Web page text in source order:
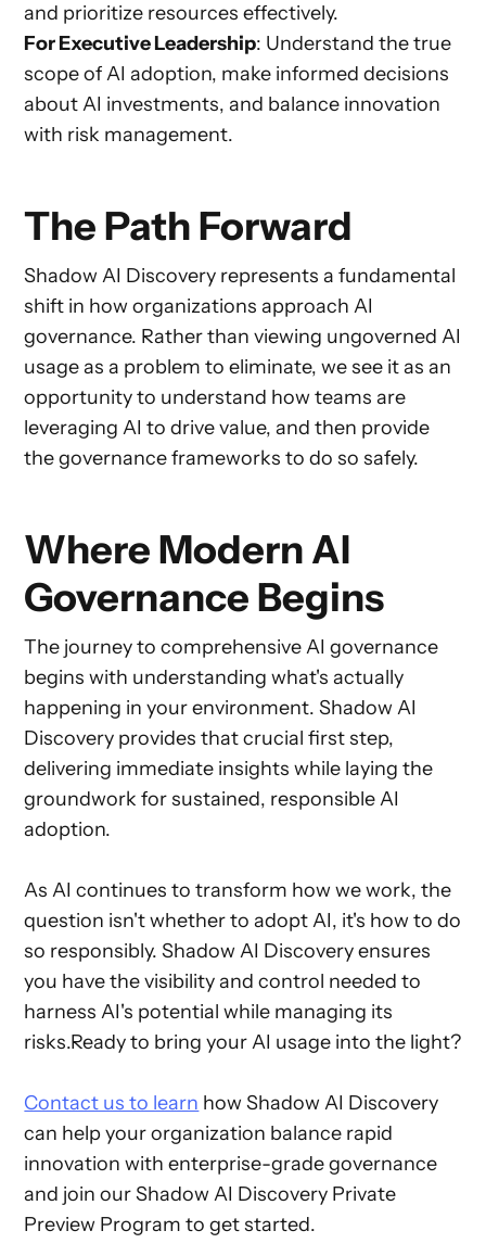
and prioritize resources effectively.
For Executive Leadership: Understand the true
scope of AI adoption, make informed decisions
about AI investments, and balance innovation
with risk management.
The Path Forward
Shadow AI Discovery represents a fundamental
shift in how organizations approach AI
governance. Rather than viewing ungoverned AI
usage as a problem to eliminate, we see it as an
opportunity to understand how teams are
leveraging AI to drive value, and then provide
the governance frameworks to do so safely.
Where Modern AI
Governance Begins
The journey to comprehensive AI governance
begins with understanding what's actually
happening in your environment. Shadow AI
Discovery provides that crucial first step,
delivering immediate insights while laying the
groundwork for sustained, responsible AI
adoption.
As AI continues to transform how we work, the
question isn't whether to adopt AI, it's how to do
so responsibly. Shadow AI Discovery ensures
you have the visibility and control needed to
harness AI's potential while managing its
risks.Ready to bring your AI usage into the light?
Contact us to learn how Shadow AI Discovery
can help your organization balance rapid
innovation with enterprise-grade governance
and join our Shadow AI Discovery Private
Preview Program to get started.